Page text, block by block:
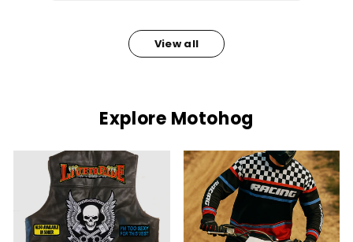
View all
Explore Motohog